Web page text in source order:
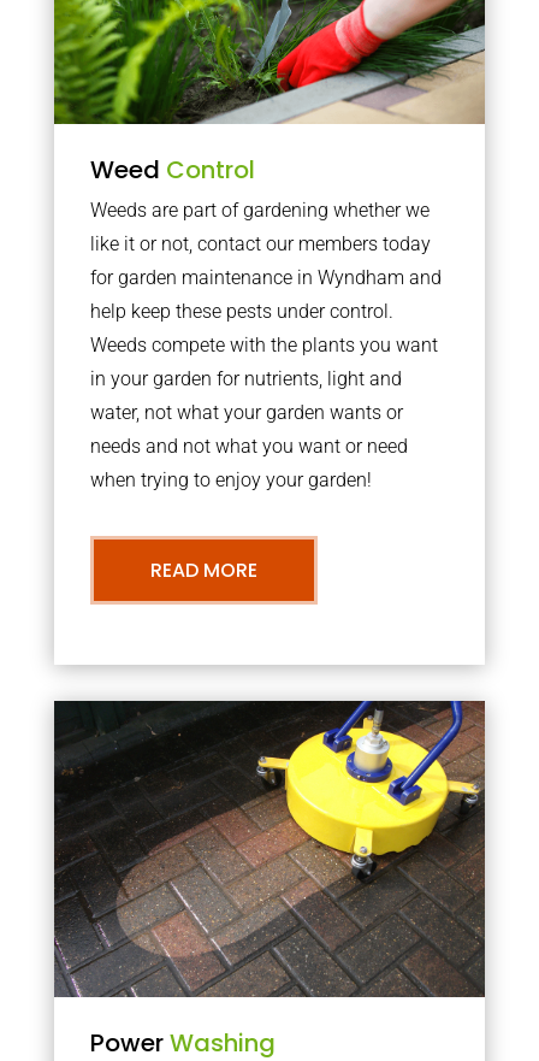
Weed Control
Weeds are part of gardening whether we
like it or not, contact our members today
for garden maintenance in Wyndham and
help keep these pests under control.
Weeds compete with the plants you want
in your garden for nutrients, light and
water, not what your garden wants or
needs and not what you want or need
when trying to enjoy your garden!
READ MORE
PowerWashing